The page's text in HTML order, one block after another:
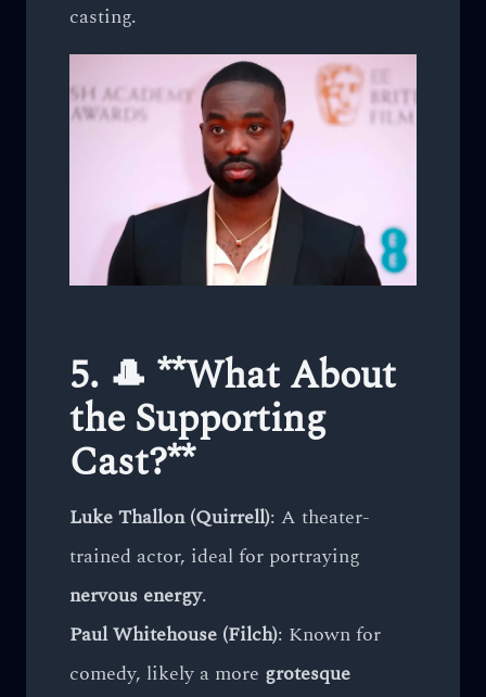
casting.
5. 🎩 **What About
the Supporting
Cast?**
Luke Thallon (Quirrell): A theater-
trained actor, ideal for portraying
nervous energy.
Paul Whitehouse (Filch): Known for
comedy, likely a more grotesque